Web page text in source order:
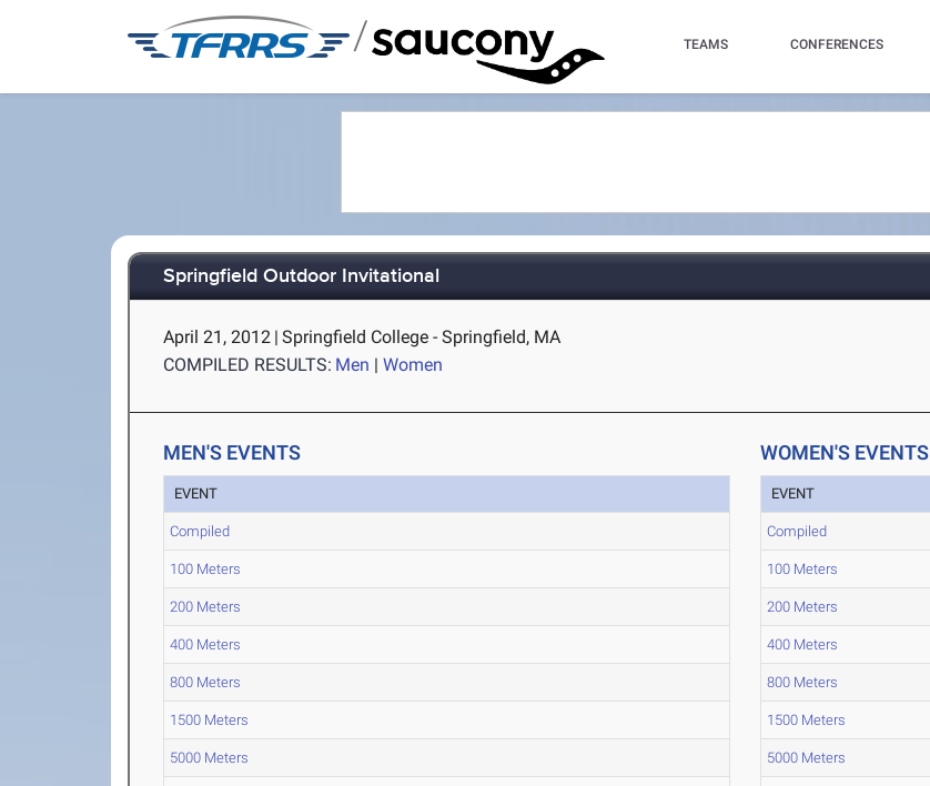
/ TEAMS CONFERENCES
Springfield Outdoor Invitational
April 21, 2012 | Springfield College - Springfield, MA
COMPILED RESULTS: Men |Women
MEN'S EVENTS
EVENT
Compiled
100 Meters
200 Meters
400 Meters
800 Meters
1500 Meters
5000 Meters
WOMEN'S EVENTS
EVENT
Compiled
100 Meters
200 Meters
400 Meters
800 Meters
1500 Meters
5000 Meters